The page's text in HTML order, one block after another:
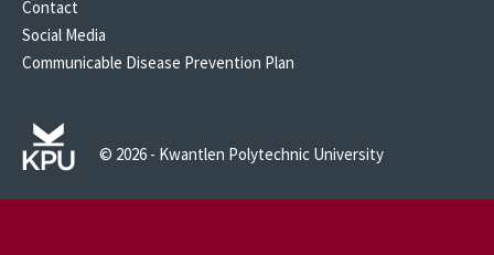
Contact
Social Media
Communicable Disease Prevention Plan
© 2026 - Kwantlen Polytechnic University